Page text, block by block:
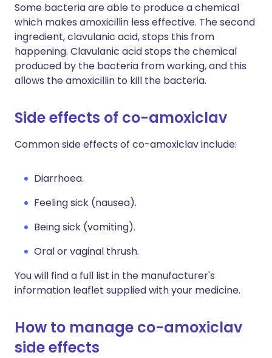
Some bacteria are able to produce a chemical
which makes amoxicillin less effective. The second
ingredient, clavulanic acid, stops this from
happening. Clavulanic acid stops the chemical
produced by the bacteria from working, and this
allows the amoxicillin to kill the bacteria.
Side effects of co-amoxiclav
Common side effects of co-amoxiclav include:
Diarrhoea.
Feeling sick (nausea).
Being sick (vomiting).
Oral or vaginal thrush.
You will find a full list in the manufacturer's
information leaflet supplied with your medicine.
How to manage co-amoxiclav
side effects